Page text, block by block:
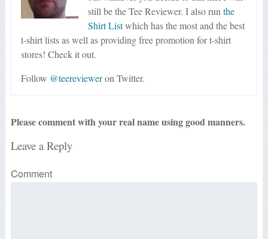
still be the Tee Reviewer. I also runthe
Shirt Listwhich has the most and the best
t-shirt lists as well as providing free promotion for t-shirt
stores! Check it out.
Follow @teerevieweron Twitter.
Please comment with your real name using good manners.
Leave a Reply
Comment